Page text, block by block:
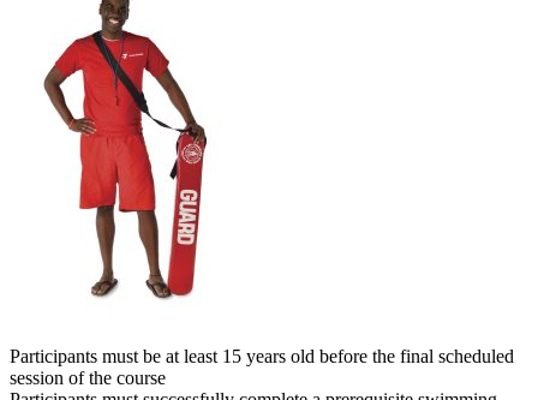
Participants must be at least 15 years old before the final scheduled
session of the course